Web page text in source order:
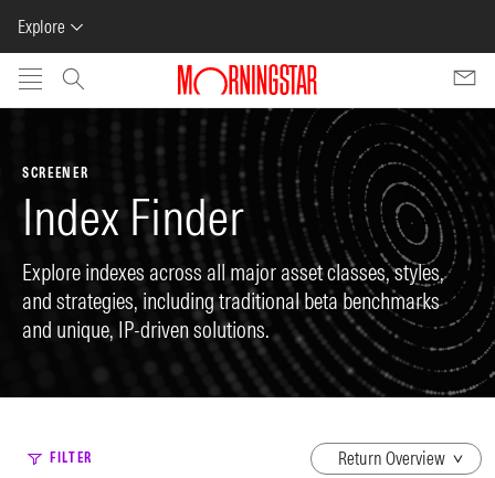
Explore
Skip to main content
SCREENER
Index Finder
Explore indexes across all major asset classes, styles,
and strategies, including traditional beta benchmarks
and unique, IP-driven solutions.
FILTER
dropdown